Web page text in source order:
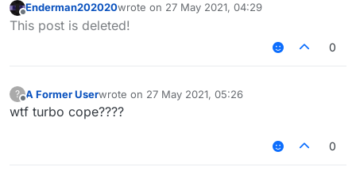
                    Color(80, 255, 80).rgb
                else
                    Color(255, 80, 80).rgb
            FadeState.IN -> {
                if (x < width) {
                    fadeStep += delta / 4F
or try to think for yourself but ymmv
Offline
Enderman202020wrote on 27 May 2021, 04:29
last edited by
This post is deleted!
0
?
Offline
A Former Userwrote on 27 May 2021, 05:26
last edited by
wtf turbo cope????
0